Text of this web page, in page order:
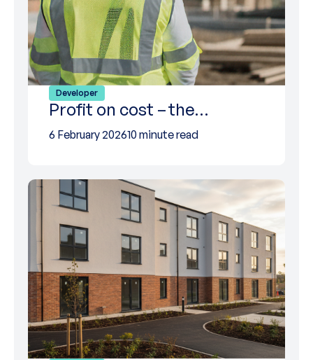
Developer
Profit on cost – the…
6 February 202610 minute read